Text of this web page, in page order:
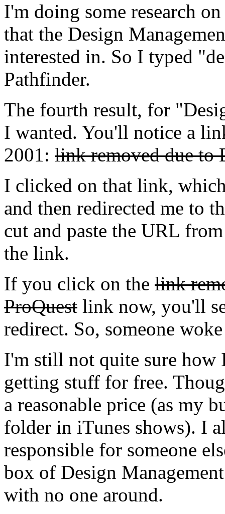
I'm doing some research
that the Design
interested in. So I typed
Pathfinder.
The fourth result, for
I wanted. You'll notice a
2001: link removed due to
I clicked on that link,
and then redirected me to
cut and paste the URL
the link.
If you click on the link
ProQuest link now, you'll
redirect. So, someone
I'm still not quite sure how
getting stuff for free.
a reasonable price (as my
folder in iTunes shows). I
responsible for someone
box of Design
with no one around.